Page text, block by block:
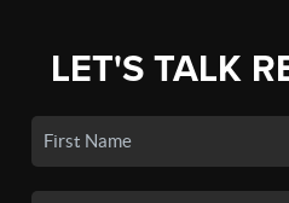
LET'S TALK